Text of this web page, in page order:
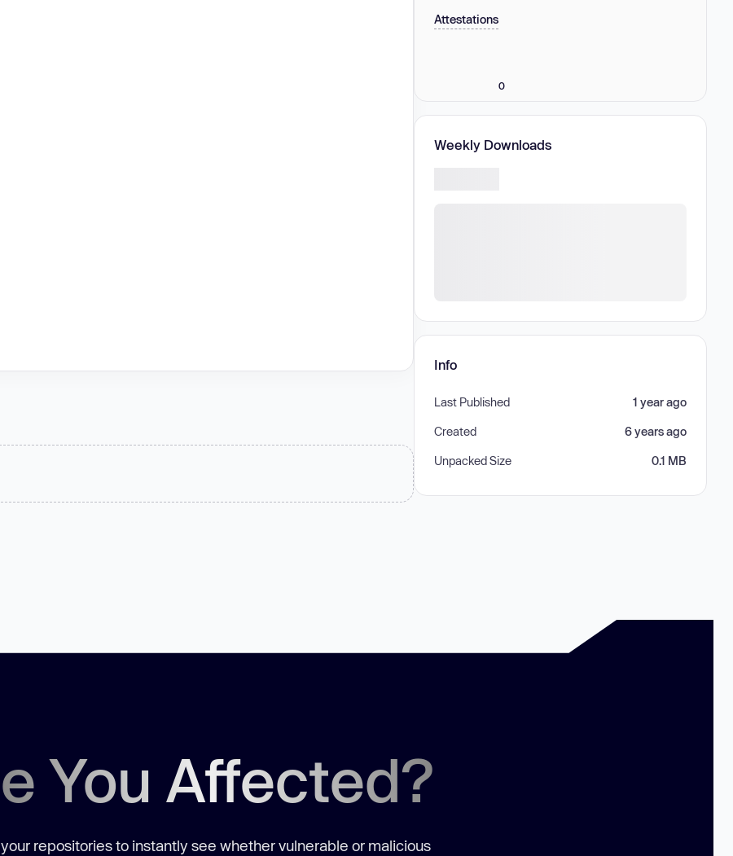
Attestations
0
Weekly Downloads
Info
Last Published 1 year ago
Created 6 years ago
Unpacked Size 0.1 MB
You Affected?
repositories to instantly see whether vulnerable or malicious